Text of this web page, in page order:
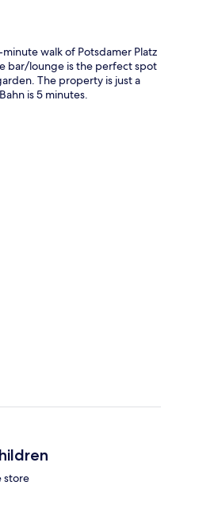
walk of Potsdamer Platz
bar/lounge is the perfect spot
The property is just a
is 5 minutes.
store